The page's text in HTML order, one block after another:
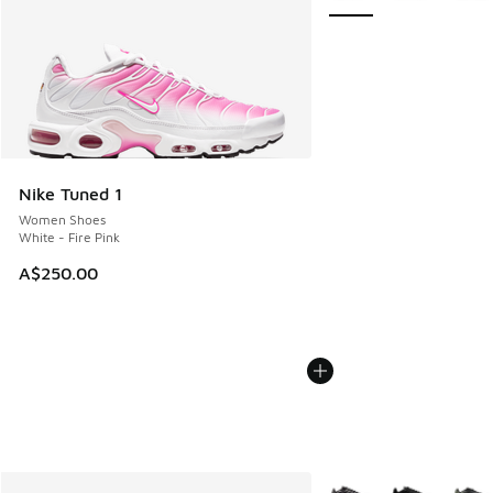
Nike Tuned 1
Women Shoes
White - Fire Pink
A$250.00
More Colors Available